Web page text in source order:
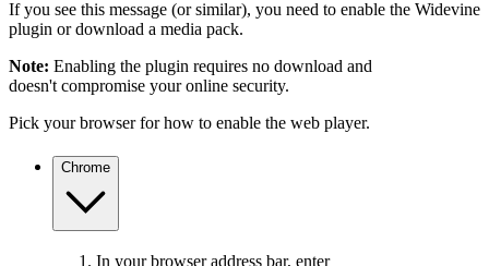
If you see this message (or similar), you need to enable the Widevine
plugin or download a media pack.
Note: Enabling the plugin requires no download and
doesn't compromise your online security.
Pick your browser for how to enable the web player.
Chrome
In your browser address bar, enter